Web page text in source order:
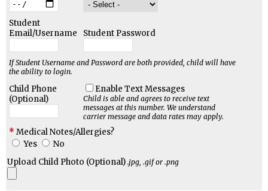
Student
Email/Username
Student Password
If Student Username and Password are both provided, child will have
the ability to login.
Child Phone
(Optional)
Enable Text Messages
Child is able and agrees to receive text
messages at this number. We understand
carrier message and data rates may apply.
Medical Notes/Allergies?
Yes
No
Upload Child Photo (Optional) .jpg, .gif or .png